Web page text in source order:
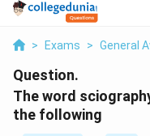
> Exams > General
Question.
The word
the following